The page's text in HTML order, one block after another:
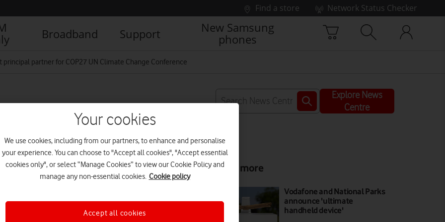
Find a store
Network Status Checker
Broadband Support
New Samsung
phones
principal partner for COP27 UN Climate Change Conference
for COP27 UN
Explore News
Centre
Read more
Vodafone and National Parks
announce 'ultimate
handheld device'
Your cookies
We use cookies, including from our partners, to enhance and personalise
your experience. You can choose to "Accept all cookies", "Accept essential
cookies only", or select “Manage Cookies” to view our Cookie Policy and
manage any non-essential cookies. Cookie policy
Accept all cookies